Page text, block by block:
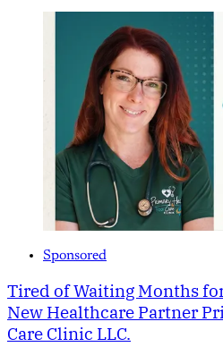
Sponsored
Tired of Waiting Months
New Healthcare Partner
Care Clinic LLC.